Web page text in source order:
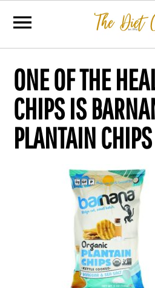
ONE OF THE
CHIPS IS
PLANTAIN CHIPS